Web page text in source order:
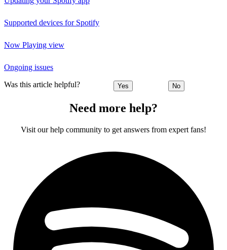
Supported devices for Spotify
Now Playing view
Ongoing issues
Was this article helpful? Yes No
Need more help?
Visit our help community to get answers from expert fans!